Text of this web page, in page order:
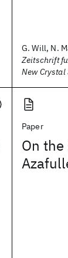
G. Will, N.
Zeitschrift
New Crystal
Paper
On